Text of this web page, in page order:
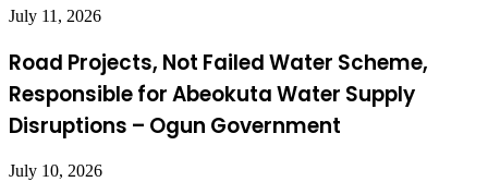
July 11, 2026
Road Projects, Not Failed Water Scheme,
Responsible for Abeokuta Water Supply
Disruptions – Ogun Government
July 10, 2026